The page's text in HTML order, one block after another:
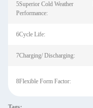
5Superior Cold Weather
Performance:
6Cycle Life:
7Charging/ Discharging:
8Flexible Form Factor: